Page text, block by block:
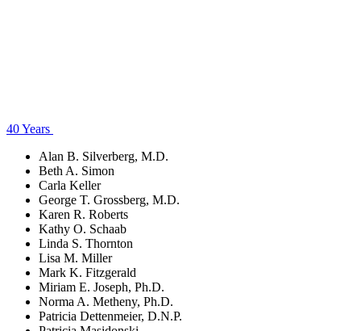
40 Years
Alan B. Silverberg, M.D.
Beth A. Simon
Carla Keller
George T. Grossberg, M.D.
Karen R. Roberts
Kathy O. Schaab
Linda S. Thornton
Lisa M. Miller
Mark K. Fitzgerald
Miriam E. Joseph, Ph.D.
Norma A. Metheny, Ph.D.
Patricia Dettenmeier, D.N.P.